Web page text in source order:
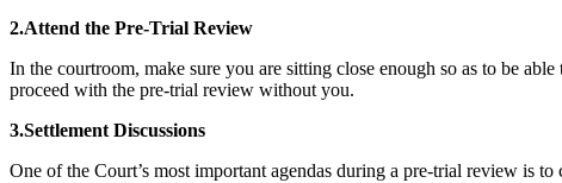
2.Attend the Pre-Trial Review
In the courtroom, make sure you are sitting close enough so as to be
proceed with the pre-trial review without you.
3.Settlement Discussions
One of the Court’s most important agendas during a pre-trial review is